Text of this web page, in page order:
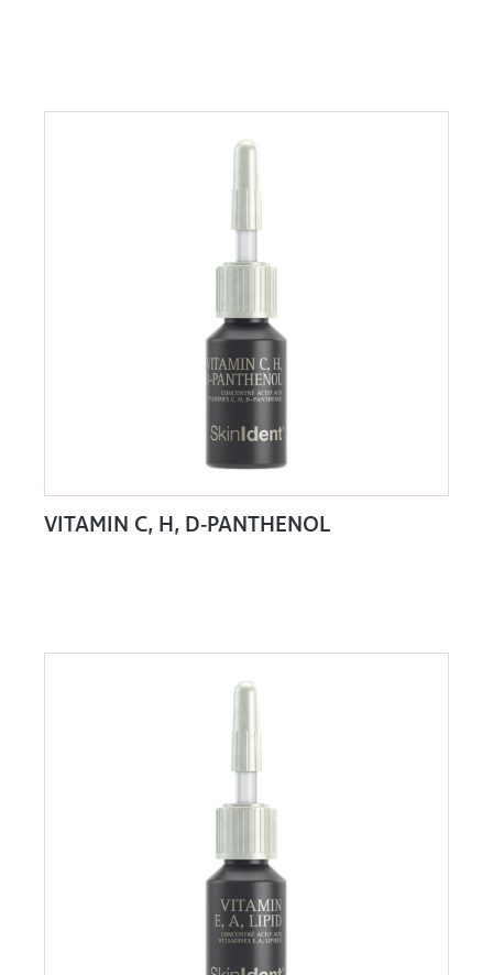
VITAMIN C, H, D-PANTHENOL